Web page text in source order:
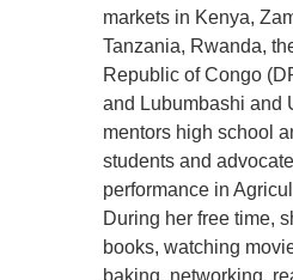
markets in Kenya,
Tanzania, Rwanda,
Republic of Congo
and Lubumbashi and
mentors high school
students and
performance in
During her free time,
books, watching
baking, networking,